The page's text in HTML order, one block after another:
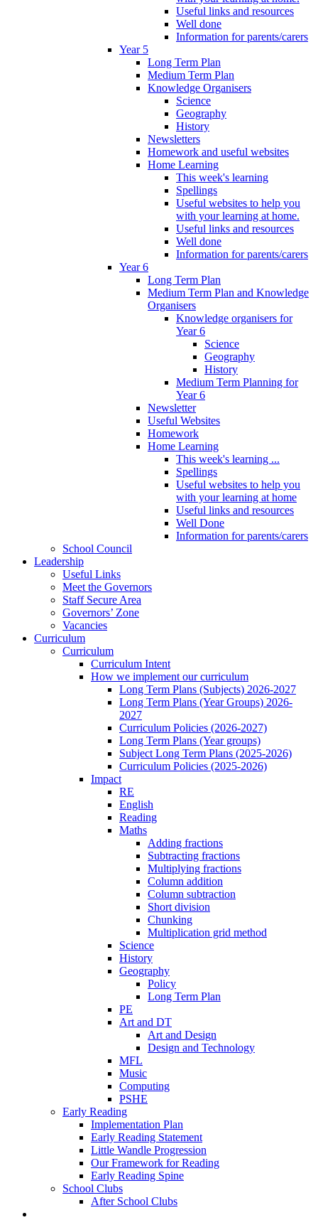
Useful links and resources
Well done
Information for parents/carers
Year 5
Long Term Plan
Medium Term Plan
Knowledge Organisers
Science
Geography
History
Newsletters
Homework and useful websites
Home Learning
This week's learning
Spellings
Useful websites to help you
with your learning at home.
Useful links and resources
Well done
Information for parents/carers
Year 6
Long Term Plan
Medium Term Plan and Knowledge
Organisers
Knowledge organisers for
Year 6
Science
Geography
History
Medium Term Planning for
Year 6
Newsletter
Useful Websites
Homework
Home Learning
This week's learning ...
Spellings
Useful websites to help you
with your learning at home
Useful links and resources
Well Done
Information for parents/carers
School Council
Leadership
Useful Links
Meet the Governors
Staff Secure Area
Governors’ Zone
Vacancies
Curriculum
Curriculum
Curriculum Intent
How we implement our curriculum
Long Term Plans (Subjects) 2026-2027
Long Term Plans (Year Groups) 2026-
2027
Curriculum Policies (2026-2027)
Long Term Plans (Year groups)
Subject Long Term Plans (2025-2026)
Curriculum Policies (2025-2026)
Impact
RE
English
Reading
Maths
Adding fractions
Subtracting fractions
Multiplying fractions
Column addition
Column subtraction
Short division
Chunking
Multiplication grid method
Science
History
Geography
Policy
Long Term Plan
PE
Art and DT
Art and Design
Design and Technology
MFL
Music
Computing
PSHE
Early Reading
Implementation Plan
Early Reading Statement
Little Wandle Progression
Our Framework for Reading
Early Reading Spine
School Clubs
After School Clubs